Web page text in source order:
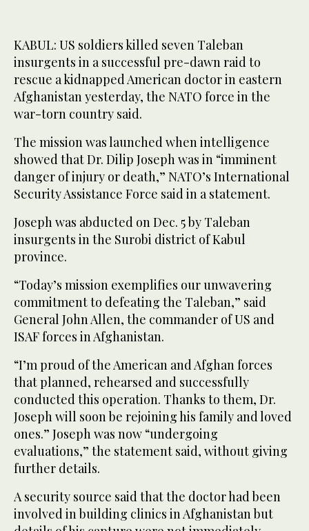
KABUL: US soldiers killed seven Taleban
insurgents in a successful pre-dawn raid to
rescue a kidnapped American doctor in eastern
Afghanistan yesterday, the NATO force in the
war-torn country said.
The mission was launched when intelligence
showed that Dr. Dilip Joseph was in “imminent
danger of injury or death,” NATO’s International
Security Assistance Force said in a statement.
Joseph was abducted on Dec. 5 by Taleban
insurgents in the Surobi district of Kabul
province.
“Today’s mission exemplifies our unwavering
commitment to defeating the Taleban,” said
General John Allen, the commander of US and
ISAF forces in Afghanistan.
“I’m proud of the American and Afghan forces
that planned, rehearsed and successfully
conducted this operation. Thanks to them, Dr.
Joseph will soon be rejoining his family and loved
ones.” Joseph was now “undergoing
evaluations,” the statement said, without giving
further details.
A security source said that the doctor had been
involved in building clinics in Afghanistan but